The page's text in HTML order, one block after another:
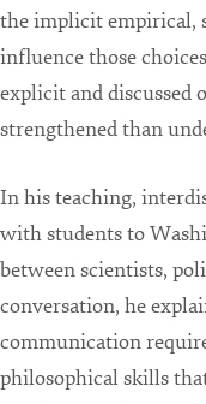
the implicit empirical,
influence those
explicit and discussed
strengthened than
In his teaching,
with students to
between scientists,
conversation, he
communication
philosophical skills